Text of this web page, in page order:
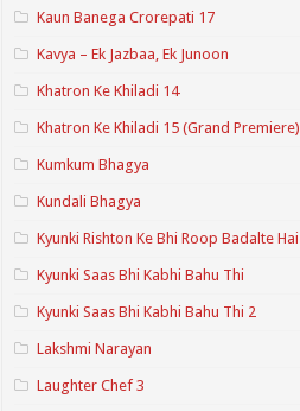
Kaun Banega Crorepati 17
Kavya – Ek Jazbaa, Ek Junoon
Khatron Ke Khiladi 14
Khatron Ke Khiladi 15 (Grand Premiere)
Kumkum Bhagya
Kundali Bhagya
Kyunki Rishton Ke Bhi Roop Badalte Hai
Kyunki Saas Bhi Kabhi Bahu Thi
Kyunki Saas Bhi Kabhi Bahu Thi 2
Lakshmi Narayan
Laughter Chef 3